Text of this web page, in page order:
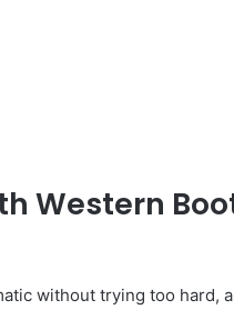
Western
without trying too hard,